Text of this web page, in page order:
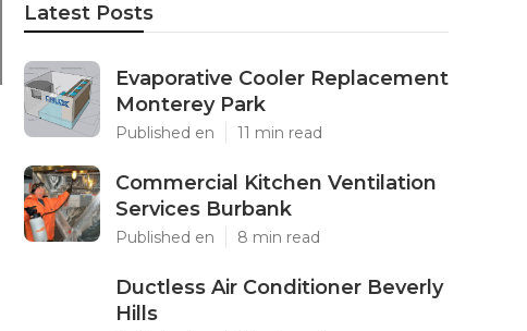
Latest Posts
Evaporative Cooler Replacement
Monterey Park
Published en 11 min read
Commercial Kitchen Ventilation
Services Burbank
Published en 8 min read
Ductless Air Conditioner Beverly
Hills